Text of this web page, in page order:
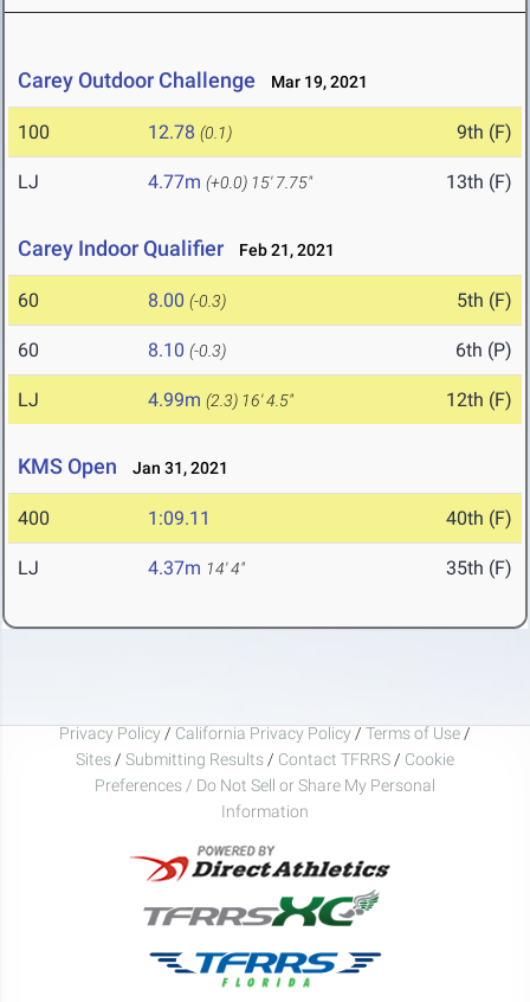
Carey Outdoor Challenge Mar 19, 2021
100 12.78 (0.1) 9th (F)
LJ 4.77m (+0.0) 15' 7.75" 13th (F)
Carey Indoor Qualifier Feb 21, 2021
60 8.00 (-0.3) 5th (F)
60 8.10 (-0.3) 6th (P)
LJ 4.99m (2.3) 16' 4.5" 12th (F)
KMS Open Jan 31, 2021
400 1:09.11 40th (F)
LJ 4.37m 14' 4" 35th (F)
Privacy Policy / California Privacy Policy / Terms of Use /
Sites / Submitting Results / Contact TFRRS / Cookie
Preferences / Do Not Sell or Share My Personal
Information